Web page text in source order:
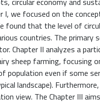
I, we focused on the
found that the level of
countries. The primary
Chapter II analyzes a
sheep farming, focusing
even if some
landscape).
view. The Chapter III